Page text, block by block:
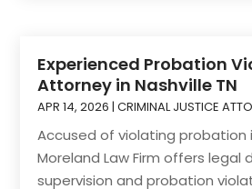
Experienced Probation
Attorney in Nashville TN
APR 14, 2026 |CRIMINAL JUSTICE
Accused of violating probation
Moreland Law Firm offers legal
supervision and probation